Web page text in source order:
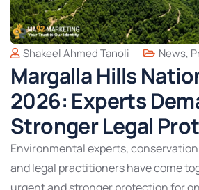
Shakeel Ahmed Tanoli News,
Margalla Hills
2026: Experts
Stronger Legal
Environmental experts,
and legal practitioners have come